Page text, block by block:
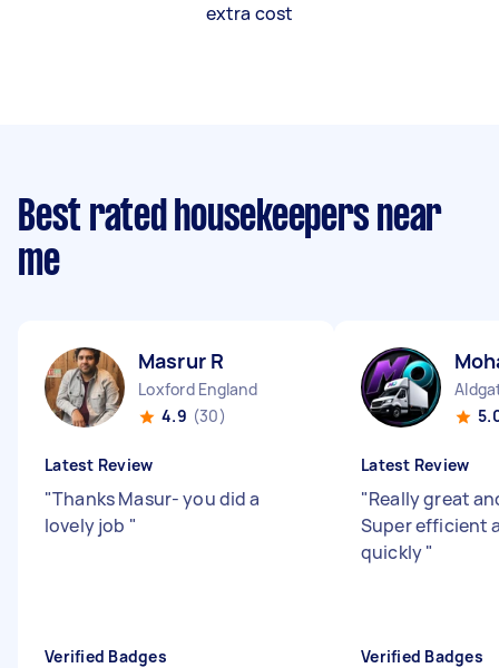
extra cost
Best rated housekeepers near
me
Masrur R
Loxford England
4.9 (30)
Latest Review
"Thanks Masur- you did a
lovely job "
Verified Badges
Latest Review
"Really great
Super efficient
quickly"
Verified Badges